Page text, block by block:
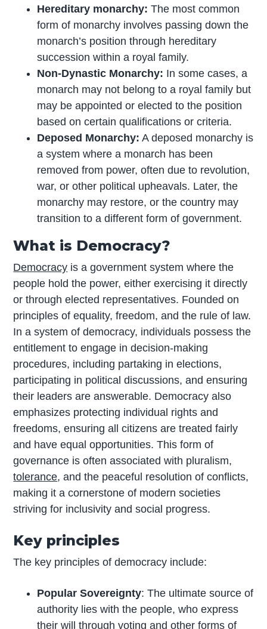
Hereditary monarchy: The most common
form of monarchy involves passing down the
monarch’s position through hereditary
succession within a royal family.
Non-Dynastic Monarchy: In some cases, a
monarch may not belong to a royal family but
may be appointed or elected to the position
based on certain qualifications or criteria.
Deposed Monarchy: A deposed monarchy is
a system where a monarch has been
removed from power, often due to revolution,
war, or other political upheavals. Later, the
monarchy may restore, or the country may
transition to a different form of government.
What is Democracy?
Democracy is a government system where the
people hold the power, either exercising it directly
or through elected representatives. Founded on
principles of equality, freedom, and the rule of law.
In a system of democracy, individuals possess the
entitlement to engage in decision-making
procedures, including partaking in elections,
participating in political discussions, and ensuring
their leaders are answerable. Democracy also
emphasizes protecting individual rights and
freedoms, ensuring all citizens are treated fairly
and have equal opportunities. This form of
governance is often associated with pluralism,
tolerance, and the peaceful resolution of conflicts,
making it a cornerstone of modern societies
striving for inclusivity and social progress.
Key principles
The key principles of democracy include:
Popular Sovereignty: The ultimate source of
authority lies with the people, who express
their will through voting and other forms of